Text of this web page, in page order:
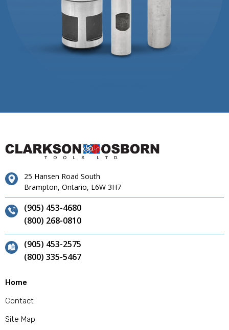
25 Hansen Road South
Brampton, Ontario, L6W 3H7
(905) 453-4680
(800) 268-0810
(905) 453-2575
(800) 335-5467
Home
Contact
Site Map